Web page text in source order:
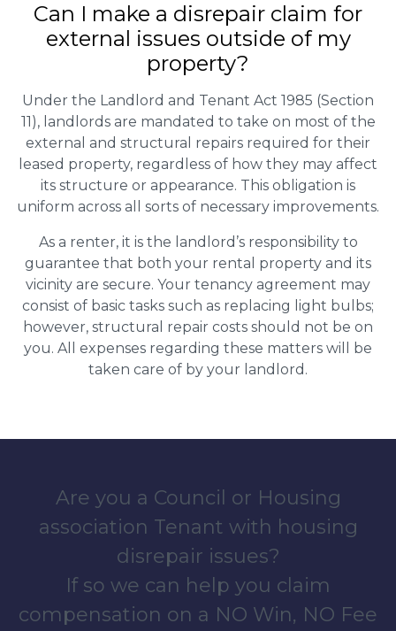
Can I make a disrepair claim for
external issues outside of my
property?
Under the Landlord and Tenant Act 1985 (Section
11), landlords are mandated to take on most of the
external and structural repairs required for their
leased property, regardless of how they may affect
its structure or appearance. This obligation is
uniform across all sorts of necessary improvements.
As a renter, it is the landlord’s responsibility to
guarantee that both your rental property and its
vicinity are secure. Your tenancy agreement may
consist of basic tasks such as replacing light bulbs;
however, structural repair costs should not be on
you. All expenses regarding these matters will be
taken care of by your landlord.
Are you a Council or Housing
association Tenant with housing
disrepair issues?
If so we can help you claim
compensation on a NO Win, NO Fee